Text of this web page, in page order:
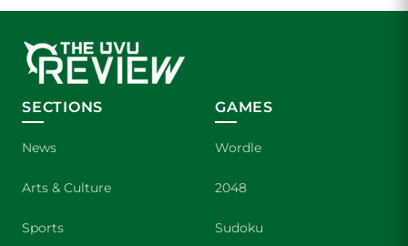
SECTIONS
News
Arts & Culture
Sports
GAMES
Wordle
2048
Sudoku